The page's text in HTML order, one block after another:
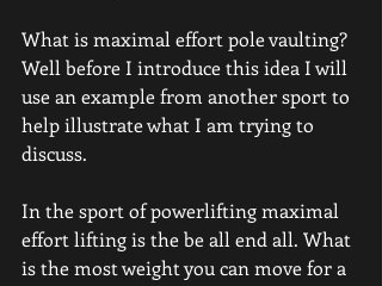
What is maximal effort pole vaulting?
Well before I introduce this idea I will
use an example from another sport to
help illustrate what I am trying to
discuss.
In the sport of powerlifting maximal
effort lifting is the be all end all. What
is the most weight you can move for a